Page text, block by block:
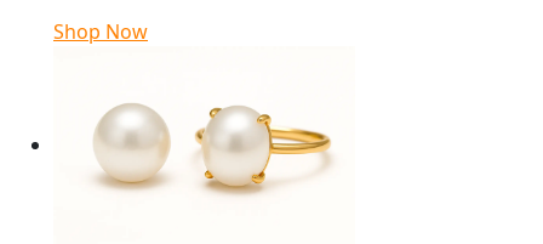
Shop Now